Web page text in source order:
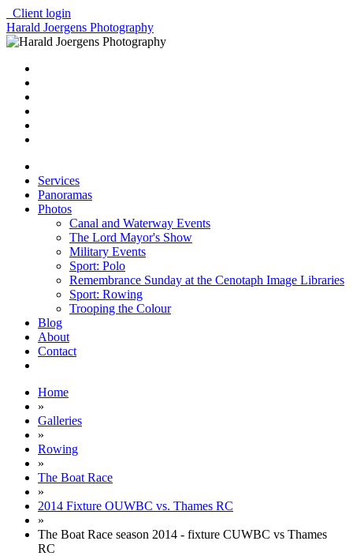
Client login
Harald Joergens Photography
Services
Panoramas
Photos
Canal and Waterway Events
The Lord Mayor's Show
Military Events
Sport: Polo
Remembrance Sunday at the Cenotaph Image Libraries
Sport: Rowing
Trooping the Colour
Blog
About
Contact
Home
»
Galleries
»
Rowing
»
The Boat Race
»
2014 Fixture OUWBC vs. Thames RC
»
The Boat Race season 2014 - fixture CUWBC vs Thames
RC